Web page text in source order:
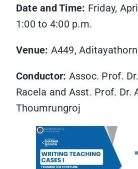
Date and Time: Friday,
1:00 to 4:00 p.m.
Venue: A449,
Conductor: Assoc. Prof.
Racela and Asst. Prof. Dr.
Thoumrungroj